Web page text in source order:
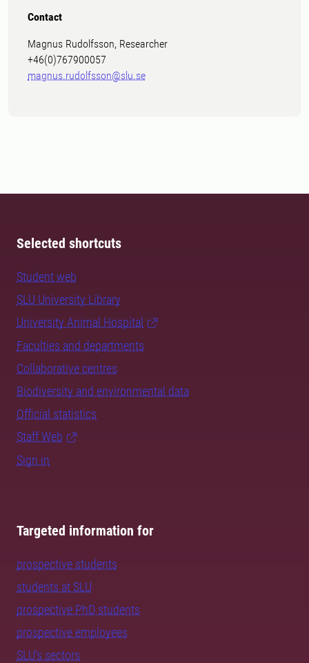
Contact
Magnus Rudolfsson, Researcher
+46(0)767900057
magnus.rudolfsson@slu.se
Selected shortcuts
Student web
SLU University Library
University Animal Hospital
Faculties and departments
Collaborative centres
Biodiversity and environmental data
Official statistics
Staff Web
Sign in
Targeted information for
prospective students
students at SLU
prospective PhD students
prospective employees
SLU's sectors